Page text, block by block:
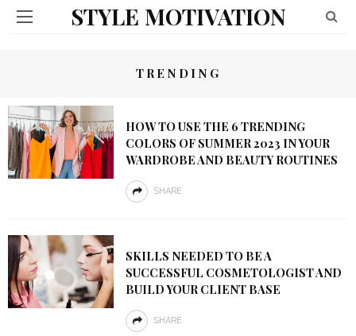
STYLE MOTIVATION
TRENDING
HOW TO USE THE 6 TRENDING
COLORS OF SUMMER 2023 IN YOUR
WARDROBE AND BEAUTY ROUTINES
SHARE
SKILLS NEEDED TO BE A
SUCCESSFUL COSMETOLOGIST AND
BUILD YOUR CLIENT BASE
SHARE